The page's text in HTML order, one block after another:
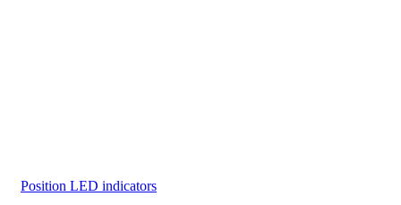
Position LED indicators